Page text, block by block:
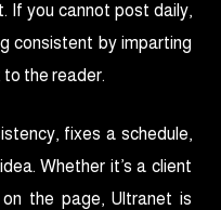
If you cannot post daily,
consistent by imparting
to the reader.
fixes a schedule,
Whether it’s a client
the page, Ultranet is